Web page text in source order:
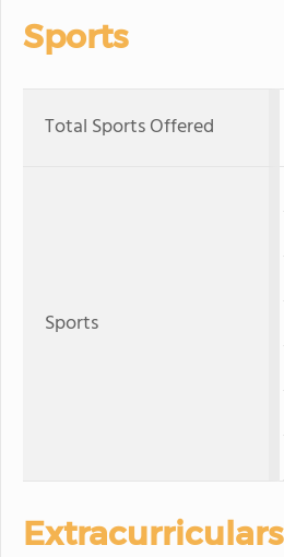
Sports
Total Sports Offered
Sports
Extracurriculars